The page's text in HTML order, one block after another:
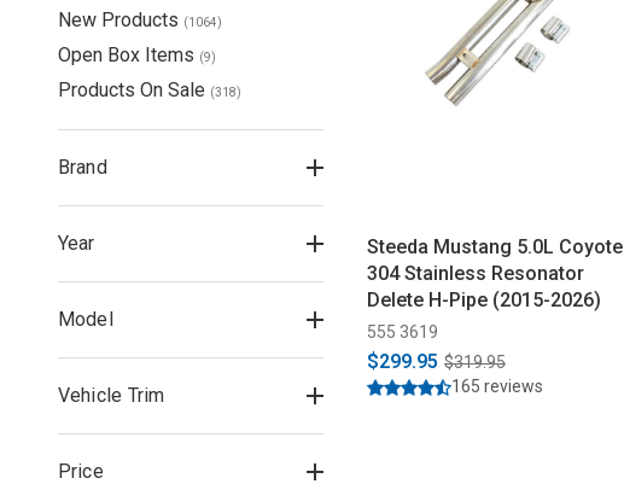
New Products (1064)
Open Box Items (9)
Products On Sale (318)
Brand
Year
Model
Vehicle Trim
Price
Steeda Mustang 5.0L Coyote
304 Stainless Resonator
Delete H-Pipe (2015-2026)
555 3619
$299.95 $319.95
165 reviews